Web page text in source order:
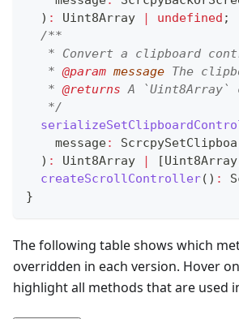
) : Uint8Array | undefined ;
/**
* Convert a clipboard
   *
@param message The
   *
@returns A `Uint8Array`
   */
    message
:
) : Uint8Array | [Uint8Array
createScrollController( ) :
}
The following table shows which
overridden in each version. Hover
highlight all methods that are used